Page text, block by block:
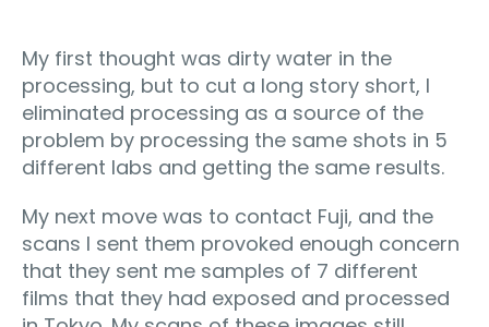
My first thought was dirty water in the
processing, but to cut a long story short, I
eliminated processing as a source of the
problem by processing the same shots in 5
different labs and getting the same results.
My next move was to contact Fuji, and the
scans I sent them provoked enough concern
that they sent me samples of 7 different
films that they had exposed and processed